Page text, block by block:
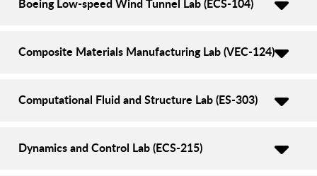
Boeing Low-speed Wind Tunnel Lab (ECS-104)
Composite Materials Manufacturing Lab (VEC-124)
Computational Fluid and Structure Lab (ES-303)
Dynamics and Control Lab (ECS-215)